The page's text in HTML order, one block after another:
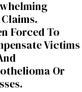
Forced To
Victims
Or